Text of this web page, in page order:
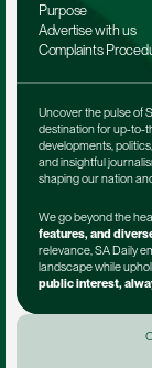
Purpose
Advertise with us
Complaints
Uncover the pulse of
destination for up-to-
developments,
and insightful
shaping our nation
We go beyond the
features, and
relevance, SA Daily
landscape while
public interest,